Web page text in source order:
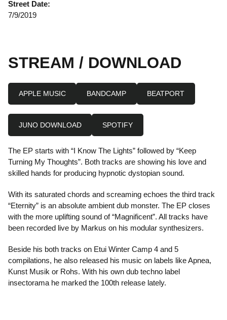
Street Date:
7/9/2019
STREAM / DOWNLOAD
APPLE MUSIC BANDCAMP BEATPORT
JUNO DOWNLOAD SPOTIFY
The EP starts with “I Know The Lights” followed by “Keep
Turning My Thoughts”. Both tracks are showing his love and
skilled hands for producing hypnotic dystopian sound.
With its saturated chords and screaming echoes the third track
“Eternity” is an absolute ambient dub monster. The EP closes
with the more uplifting sound of “Magnificent”. All tracks have
been recorded live by Markus on his modular synthesizers.
Beside his both tracks on Etui Winter Camp 4 and 5
compilations, he also released his music on labels like Apnea,
Kunst Musik or Rohs. With his own dub techno label
insectorama he marked the 100th release lately.